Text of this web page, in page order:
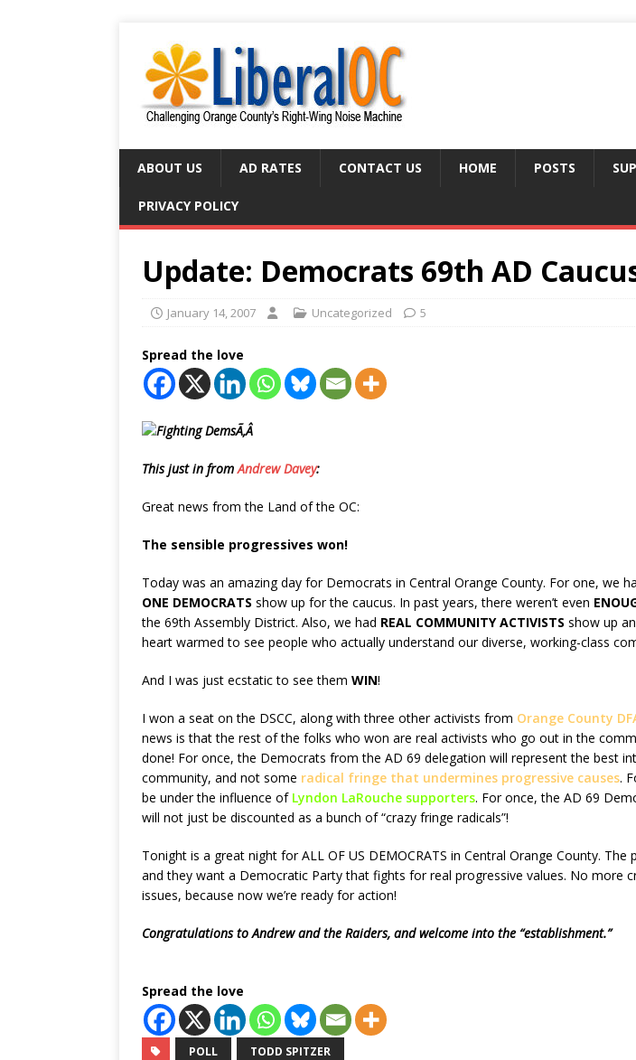
ABOUT US AD RATES CONTACT US HOME POSTS
PRIVACY POLICY
Update: Democrats 69th AD
January 14, 2007 Uncategorized 5
Spread the love
Ã‚Â
This just in fromAndrew Davey:
Great news from the Land of the OC:
The sensible progressives won!
Today was an amazing day for Democrats in Central Orange County. For one, we
ONE DEMOCRATS show up for the caucus. In past years, there weren’t even
the 69th Assembly District. Also, we had REAL COMMUNITY ACTIVISTS show up
heart warmed to see people who actually understand our diverse, working-class
And I was just ecstatic to see them WIN!
I won a seat on the DSCC, along with three other activists from Orange County
news is that the rest of the folks who won are real activists who go out in the
done! For once, the Democrats from the AD 69 delegation will represent the best
community, and not some radical fringe that undermines progressive causes.
be under the influence of Lyndon LaRouche supporters. For once, the AD 69
will not just be discounted as a bunch of “crazy fringe radicals”!
Tonight is a great night for ALL OF US DEMOCRATS in Central Orange County. The
and they want a Democratic Party that fights for real progressive values. No more
issues, because now we’re ready for action!
Congratulations to Andrew and the Raiders, and welcome into the “establishment.”
Spread the love
POLL TODD SPITZER